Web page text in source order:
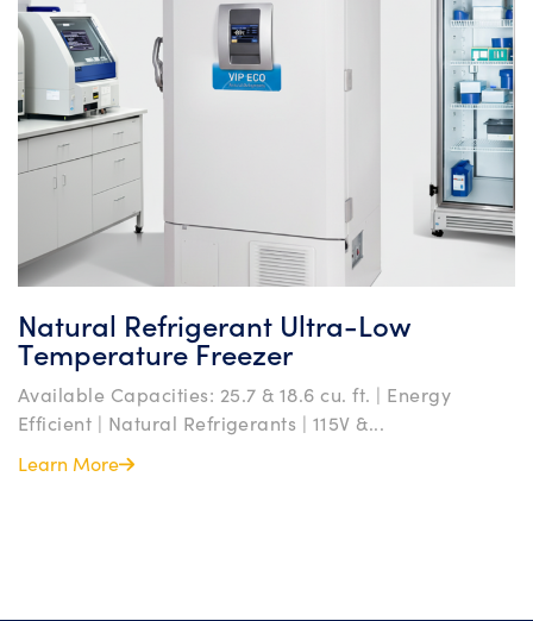
Natural Refrigerant Ultra-Low
Temperature Freezer
Available Capacities: 25.7 & 18.6 cu. ft. | Energy
Efficient | Natural Refrigerants | 115V &...
Learn More